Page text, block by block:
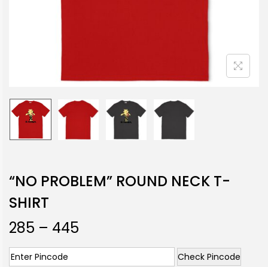
“NO PROBLEM” ROUND NECK T-
SHIRT
285 – 445
Check Pincode